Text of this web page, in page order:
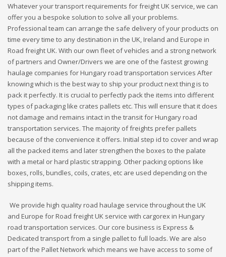
Whatever your transport requirements for freight UK service, we can
offer you a bespoke solution to solve all your problems.
Professional team can arrange the safe delivery of your products on
time every time to any destination in the UK, Ireland and Europe in
Road freight UK. With our own fleet of vehicles and a strong network
of partners and Owner/Drivers we are one of the fastest growing
haulage companies for Hungary road transportation services After
knowing which is the best way to ship your product next thing is to
pack it perfectly. It is crucial to perfectly pack the items into different
types of packaging like crates pallets etc. This will ensure that it does
not damage and remains intact in the transit for Hungary road
transportation services. The majority of freights prefer pallets
because of the convenience it offers. Initial step id to cover and wrap
all the packed items and later strengthen the boxes to the palate
with a metal or hard plastic strapping. Other packing options like
boxes, rolls, bundles, coils, crates, etc are used depending on the
shipping items.
We provide high quality road haulage service throughout the UK
and Europe for Road freight UK service with cargorex in Hungary
road transportation services. Our core business is Express &
Dedicated transport from a single pallet to full loads. We are also
part of the Pallet Network which means we have access to some of